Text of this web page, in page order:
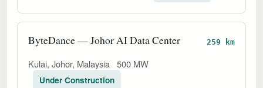
ByteDance — Johor AI Data Center 259 km
Kulai, Johor, Malaysia 500 MW
Under Construction